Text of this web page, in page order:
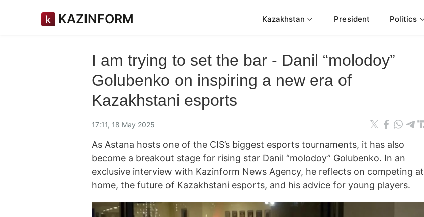
KAZINFORM Kazakhstan President Politics
I am trying to set the bar - Danil “molodoy”
Golubenko on inspiring a new era of
Kazakhstani esports
17:11, 18 May 2025
As Astana hosts one of the CIS’s biggest esports tournaments, it has also
become a breakout stage for rising star Danil “molodoy” Golubenko. In an
exclusive interview with Kazinform News Agency, he reflects on competing at
home, the future of Kazakhstani esports, and his advice for young players.